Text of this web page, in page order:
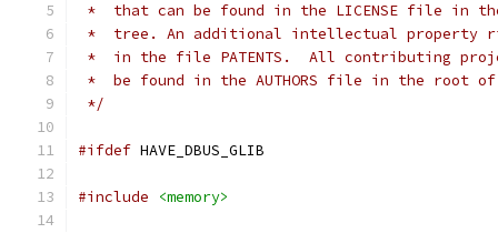
*  that can be found in the LICENSE file in
*  tree. An additional intellectual property
*  in the file PATENTS.  All contributing
*  be found in the AUTHORS file in the root
*/
#ifdef HAVE_DBUS_GLIB
#include <memory>